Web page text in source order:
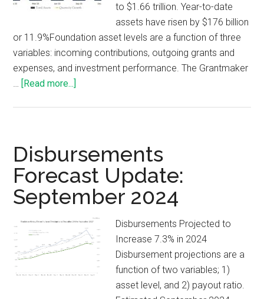
to $1.66 trillion. Year-to-date
assets have risen by $176 billion
or 11.9%Foundation asset levels are a function of three
variables: incoming contributions, outgoing grants and
expenses, and investment performance. The Grantmaker
…
[Read more...]
Disbursements
Forecast Update:
September 2024
Disbursements Projected to
Increase 7.3% in 2024
Disbursement projections are a
function of two variables; 1)
asset level, and 2) payout ratio.